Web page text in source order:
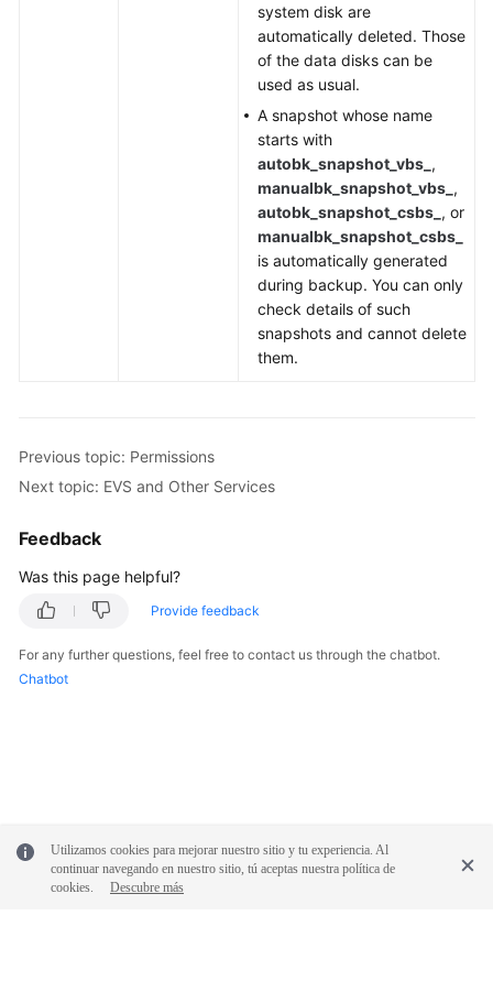
system disk are
automatically deleted. Those
of the data disks can be
used as usual.
A snapshot whose name
starts with
autobk_snapshot_vbs_ ,
manualbk_snapshot_vbs_ ,
autobk_snapshot_csbs_ , or
manualbk_snapshot_csbs_
is automatically generated
during backup. You can only
check details of such
snapshots and cannot delete
them.
Previous topic: Permissions
Next topic: EVS and Other Services
Feedback
Was this page helpful?
Provide feedback
For any further questions, feel free to contact us through the chatbot.
Chatbot
Utilizamos cookies para mejorar nuestro sitio y tu experiencia. Al
continuar navegando en nuestro sitio, tú aceptas nuestra política de
cookies.
Descubre más